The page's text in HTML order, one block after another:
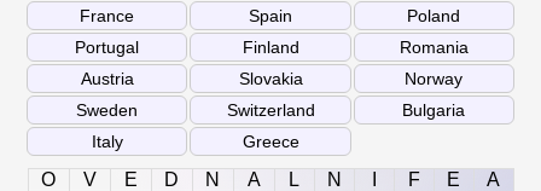
O V E D N A L N F E
A